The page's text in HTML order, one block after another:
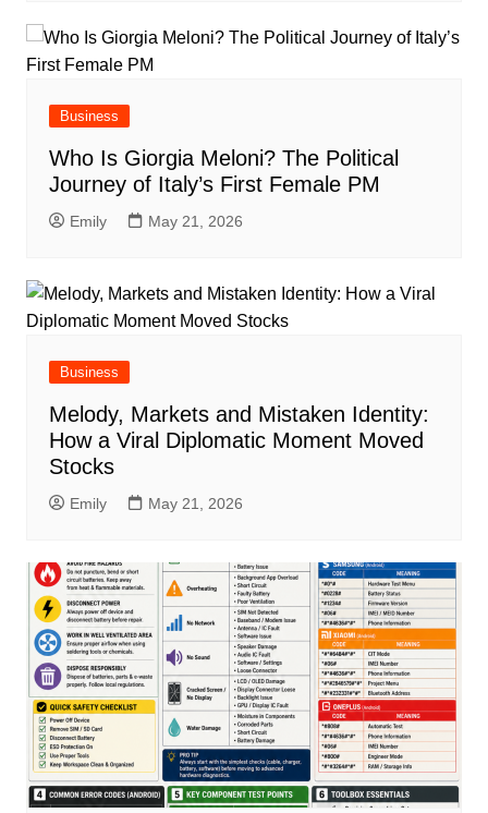
Business
Who Is Giorgia Meloni? The Political
Journey of Italy’s First Female PM
Emily May 21, 2026
Business
Melody, Markets and Mistaken Identity:
How a Viral Diplomatic Moment Moved
Stocks
Emily May 21, 2026